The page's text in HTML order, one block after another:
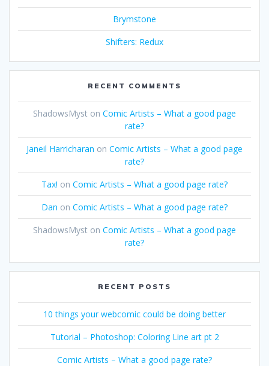
Brymstone
Shifters: Redux
RECENT COMMENTS
ShadowsMyst on Comic Artists – What a good page
rate?
Janeil Harricharan on Comic Artists – What a good page
rate?
Tax! on Comic Artists – What a good page rate?
Dan on Comic Artists – What a good page rate?
ShadowsMyst on Comic Artists – What a good page
rate?
RECENT POSTS
10 things your webcomic could be doing better
Tutorial – Photoshop: Coloring Line art pt 2
Comic Artists – What a good page rate?